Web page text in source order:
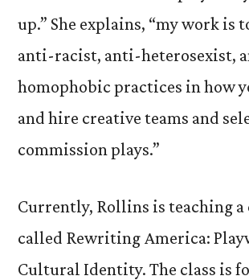
up.” She explains, “my work is
anti-racist, anti-heterosexist,
homophobic practices in how
and hire creative teams and
commission plays.”
Currently, Rollins is teaching a
called Rewriting America:
Cultural Identity. The class is